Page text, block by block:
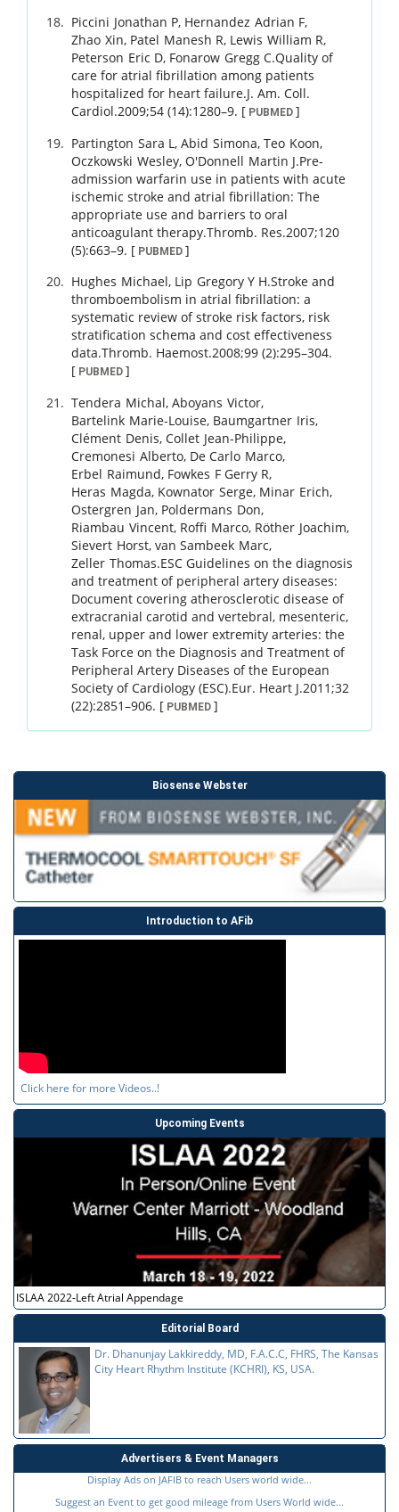
Piccini Jonathan P, Hernandez Adrian F,
Zhao Xin, Patel Manesh R, Lewis William R,
Peterson Eric D, Fonarow Gregg C.Quality of
care for atrial fibrillation among patients
hospitalized for heart failure.J. Am. Coll.
Cardiol.2009;54 (14):1280–9. [ PUBMED ]
Partington Sara L ,Abid Simona,Teo Koon,
Oczkowski Wesley,O'Donnell Martin J.Pre-
admission warfarin use in patients with acute
ischemic stroke and atrial fibrillation: The
appropriate use and barriers to oral
anticoagulant therapy.Thromb. Res.2007;120
(5):663–9. [ PUBMED]
Hughes Michael, Lip Gregory Y H.Stroke and
thromboembolism in atrial fibrillation: a
systematic review of stroke risk factors, risk
stratification schema and cost effectiveness
data.Thromb. Haemost.2008;99 (2):295–304.
[ PUBMED ]
Tendera Michal,Aboyans Victor,
Bartelink Marie-Louise, Baumgartner Iris,
Clément Denis,Collet Jean-Philippe,
Cremonesi Alberto, De Carlo Marco,
Erbel Raimund, Fowkes F Gerry R,
Heras Magda, Kownator Serge, Minar Erich,
Ostergren Jan, Poldermans Don,
Riambau Vincent, Roffi Marco, Röther Joachim,
Sievert Horst,van Sambeek Marc,
Zeller Thomas.ESC Guidelines on the diagnosis
and treatment of peripheral artery diseases:
Document covering atherosclerotic disease of
extracranial carotid and vertebral, mesenteric,
renal, upper and lower extremity arteries: the
Task Force on the Diagnosis and Treatment of
Peripheral Artery Diseases of the European
Society of Cardiology (ESC).Eur. Heart J.2011 ;32
(22):2851–906. [ PUBMED]
Biosense Webster
Introduction to AFib
Click here for more Videos..!
Upcoming Events
ISLAA 2022-Left Atrial Appendage
Editorial Board
Dr. Dhanunjay Lakkireddy, MD, F.A.C.C, FHRS, The Kansas
City Heart Rhythm Institute (KCHRI), KS, USA.
Advertisers & Event Managers
Display Ads on JAFIB to reach Users world wide...
Suggest an Event to get good mileage from Users World wide...